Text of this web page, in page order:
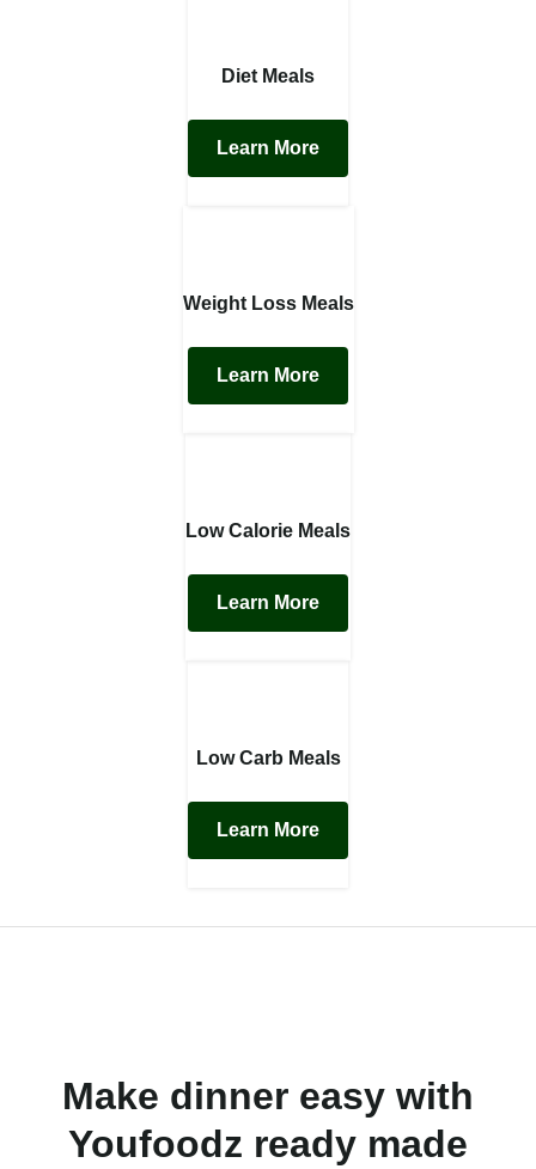
Diet Meals
Learn More
Weight Loss Meals
Learn More
Low Calorie Meals
Learn More
Low Carb Meals
Learn More
Make dinner easy with
Youfoodz ready made